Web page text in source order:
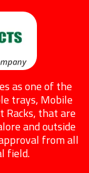
as one of the
trays, Mobile
Racks, that are
and outside
from all
field.